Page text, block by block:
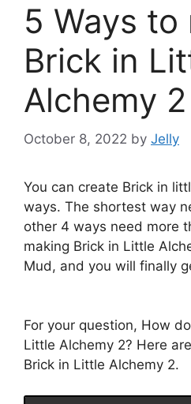
5 Ways to
Brick in
Alchemy 2
October 8, 2022 by Jelly
You can create Brick in
ways. The shortest way
other 4 ways need more
making Brick in Little
Mud, and you will finally
For your question, How
Little Alchemy 2? Here
Brick in Little Alchemy 2.